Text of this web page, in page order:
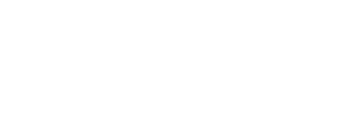
research call.